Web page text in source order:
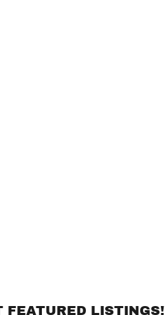
FEATURED LISTINGS!